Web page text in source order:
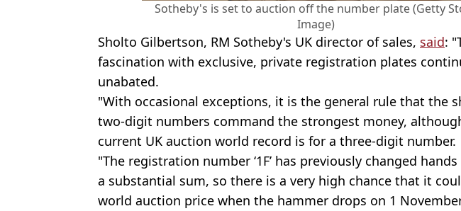
Sotheby's is set to auction off the number plate (Getty
Image)
Sholto Gilbertson, RM Sotheby's UK director of sales, said:
fascination with exclusive, private registration plates
unabated.
"With occasional exceptions, it is the general rule that the
two-digit numbers command the strongest money,
current UK auction world record is for a three-digit number.
"The registration number ‘1F’ has previously changed
a substantial sum, so there is a very high chance that it
world auction price when the hammer drops on 1